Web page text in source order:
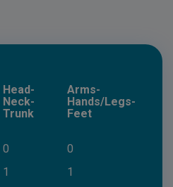
Head-
Neck-
Trunk
Arms-
Hands/Legs-
Feet
0
0
1
1